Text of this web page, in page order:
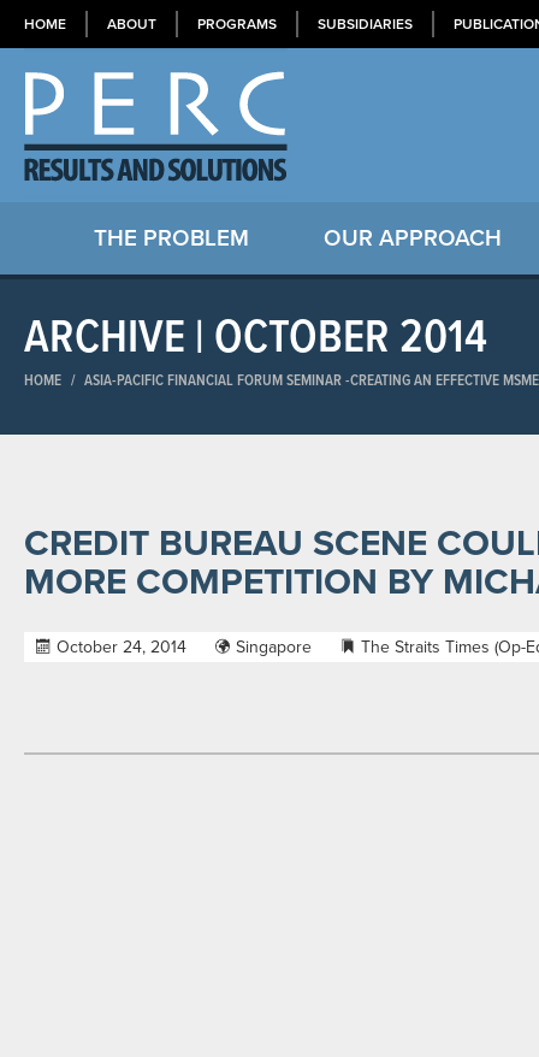
HOME ABOUT PROGRAMS SUBSIDIARIES
THE PROBLEM OUR APPROACH
ARCHIVE | OCTOBER 2014
HOME / ASIA-PACIFIC FINANCIAL FORUM SEMINAR​ -CREATING AN EFFECTIVE
CREDIT BUREAU SCENE
MORE COMPETITION BY
October 24, 2014 Singapore The Straits Times (Op-